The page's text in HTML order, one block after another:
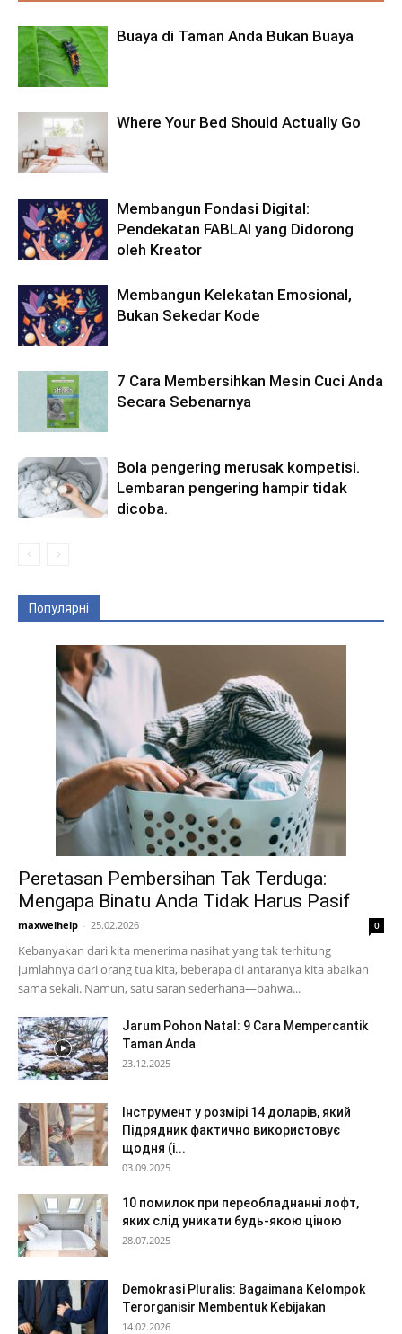
Buaya di Taman Anda Bukan Buaya
Where Your Bed Should Actually Go
Membangun Fondasi Digital:
Pendekatan FABLAI yang Didorong
oleh Kreator
Membangun Kelekatan Emosional,
Bukan Sekedar Kode
7 Cara Membersihkan Mesin Cuci Anda
Secara Sebenarnya
Bola pengering merusak kompetisi.
Lembaran pengering hampir tidak
dicoba.
Популярні
Peretasan Pembersihan Tak Terduga:
Mengapa Binatu Anda Tidak Harus Pasif
maxwelhelp - 25.02.2026 0
Kebanyakan dari kita menerima nasihat yang tak terhitung
jumlahnya dari orang tua kita, beberapa di antaranya kita abaikan
sama sekali. Namun, satu saran sederhana—bahwa...
Jarum Pohon Natal: 9 Cara Mempercantik
Taman Anda
23.12.2025
Інструмент у розмірі 14 доларів, який
Підрядник фактично використовує
щодня (і...
03.09.2025
10 помилок при переобладнанні лофт,
яких слід уникати будь-якою ціною
28.07.2025
Demokrasi Pluralis: Bagaimana Kelompok
Terorganisir Membentuk Kebijakan
14.02.2026